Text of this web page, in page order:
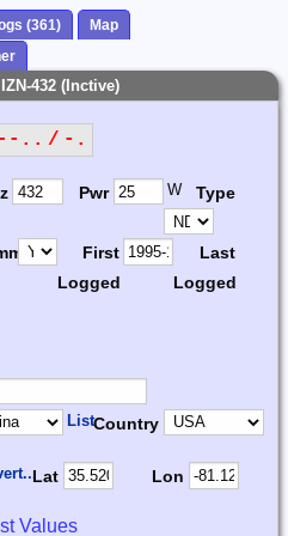
(361)
Map
432 (Inctive)
.. / -.
Pwr W Type
First
Logged
Last
Logged
ListCountry
Lat Lon
Values